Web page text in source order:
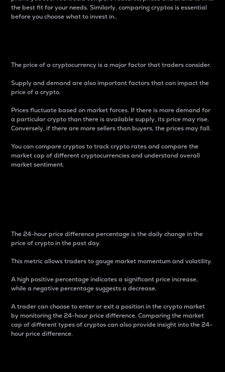
the best fit for your needs. Similarly, comparing cryptos is essential
before you choose what to invest in..
The price of a cryptocurrency is a major factor that traders consider.
Supply and demand are also important factors that can impact the
price of a crypto.
Prices fluctuate based on market forces. If there is more demand for
a particular crypto than there is available supply, its price may rise.
Conversely, if there are more sellers than buyers, the prices may fall.
You can compare cryptos to track crypto rates and compare the
market cap of different cryptocurrencies and understand overall
market sentiment.
The 24-hour price difference percentage is the daily change in the
price of crypto in the past day.
This metric allows traders to gauge market momentum and volatility.
A high positive percentage indicates a significant price increase,
while a negative percentage suggests a decrease.
A trader can choose to enter or exit a position in the crypto market
by monitoring the 24-hour price difference. Comparing the market
cap of different types of cryptos can also provide insight into the 24-
hour price difference.